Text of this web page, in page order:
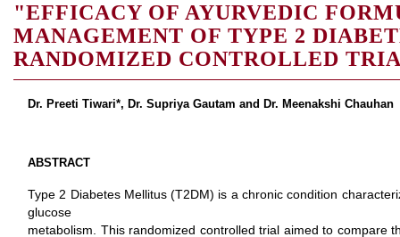
"EFFICACY OF AYURVEDIC
MANAGEMENT OF TYPE 2
RANDOMIZED CONTROLLED
Dr. Preeti Tiwari*, Dr. Supriya Gautam and Dr. Meenakshi Chauhan
ABSTRACT
Type 2 Diabetes Mellitus (T2DM) is a chronic condition
glucose
metabolism. This randomized controlled trial aimed to compare